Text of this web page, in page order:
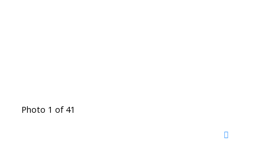
Photo 1 of 41